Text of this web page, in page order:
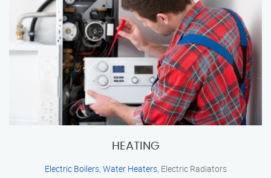
HEATING
Electric Boilers, Water Heaters, Electric Radiators